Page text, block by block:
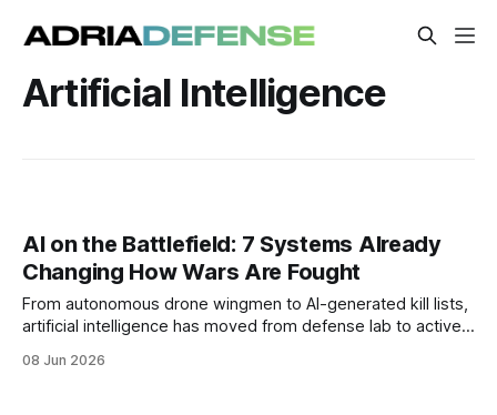
Artificial Intelligence
AI on the Battlefield: 7 Systems Already
Changing How Wars Are Fought
From autonomous drone wingmen to AI-generated kill lists,
artificial intelligence has moved from defense lab to active
warfare right now.
08 Jun 2026